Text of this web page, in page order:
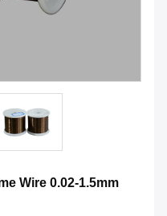
Wire 0.02-1.5mm